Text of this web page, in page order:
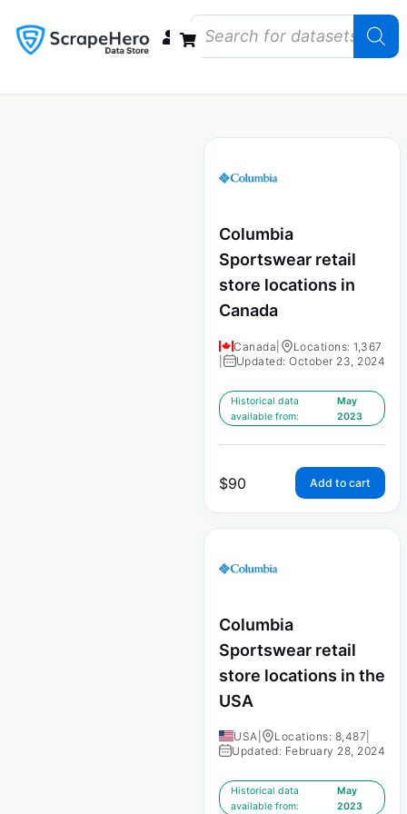
Columbia
Sportswear retail
store locations in
Canada
Canada
Locations: 1,367
Updated: October 23, 2024
Historical data
available from:
May
2023
$90 Add to cart
Columbia
Sportswear retail
store locations in the
USA
USA Locations: 8,487
Updated: February 28, 2024
Historical data
available from:
May
2023